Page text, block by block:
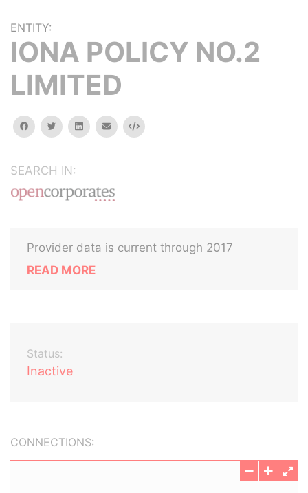
ENTITY:
IONA POLICY NO.2
LIMITED
facebooktwitterlinkedinemail Embed
SEARCH IN:
Provider data is current through 2017
READ MORE
Status:
Inactive
CONNECTIONS: